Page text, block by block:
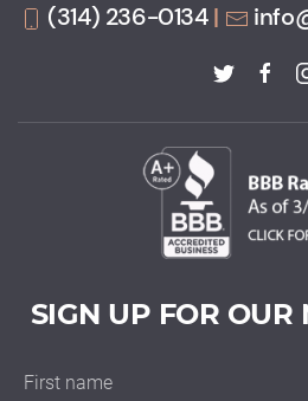
(314) 236-0134|
SIGN UP FOR OUR